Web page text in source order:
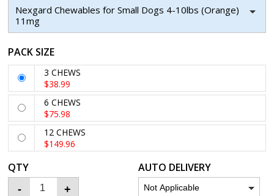
Nexgard Chewables for Small Dogs 4-10lbs (Orange)
11mg
PACK SIZE
3 CHEWS
$38.99
6 CHEWS
$75.98
12 CHEWS
$149.96
QTY
- +
AUTO DELIVERY